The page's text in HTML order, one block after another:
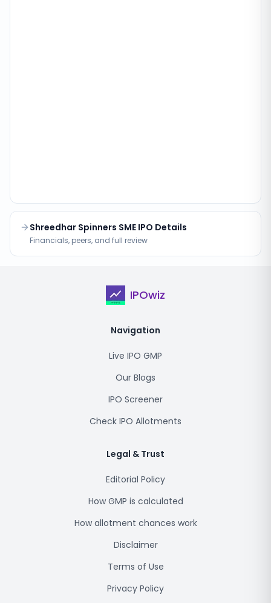
Shreedhar Spinners SME IPO Details
Financials, peers, and full review
IPOwiz
Navigation
Live IPO GMP
Our Blogs
IPO Screener
Check IPO Allotments
Legal & Trust
Editorial Policy
How GMP is calculated
How allotment chances work
Disclaimer
Terms of Use
Privacy Policy